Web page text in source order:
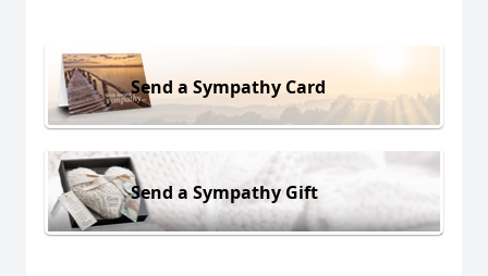
Send a Sympathy Card
Send a Sympathy Gift